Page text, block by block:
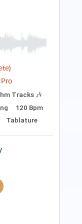
🎸
Tuning